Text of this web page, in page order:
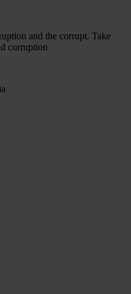
and the corrupt. Take
corruption